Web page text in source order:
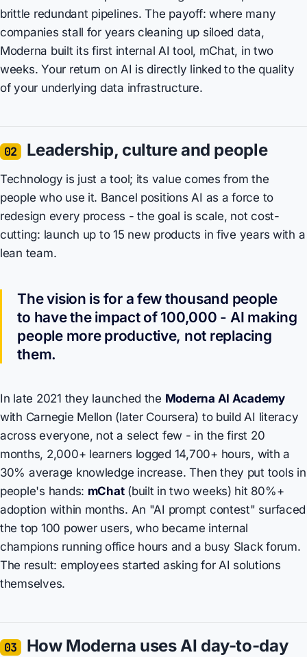
brittle redundant pipelines. The payoff: where many
companies stall for years cleaning up siloed data,
Moderna built its first internal AI tool, mChat, in two
weeks. Your return on AI is directly linked to the quality
of your underlying data infrastructure.
02 Leadership, culture and people
Technology is just a tool; its value comes from the
people who use it. Bancel positions AI as a force to
redesign every process - the goal is scale, not cost-
cutting: launch up to 15 new products in five years with a
lean team.
The vision is for a few thousand people
to have the impact of 100,000 - AI making
people more productive, not replacing
them.
In late 2021 they launched the Moderna AI Academy
with Carnegie Mellon (later Coursera) to build AI literacy
across everyone, not a select few - in the first 20
months, 2,000+ learners logged 14,700+ hours, with a
30% average knowledge increase. Then they put tools in
people's hands: mChat(built in two weeks) hit 80%+
adoption within months. An "AI prompt contest" surfaced
the top 100 power users, who became internal
champions running office hours and a busy Slack forum.
The result: employees started asking for AI solutions
themselves.
03 How Moderna uses AI day-to-day